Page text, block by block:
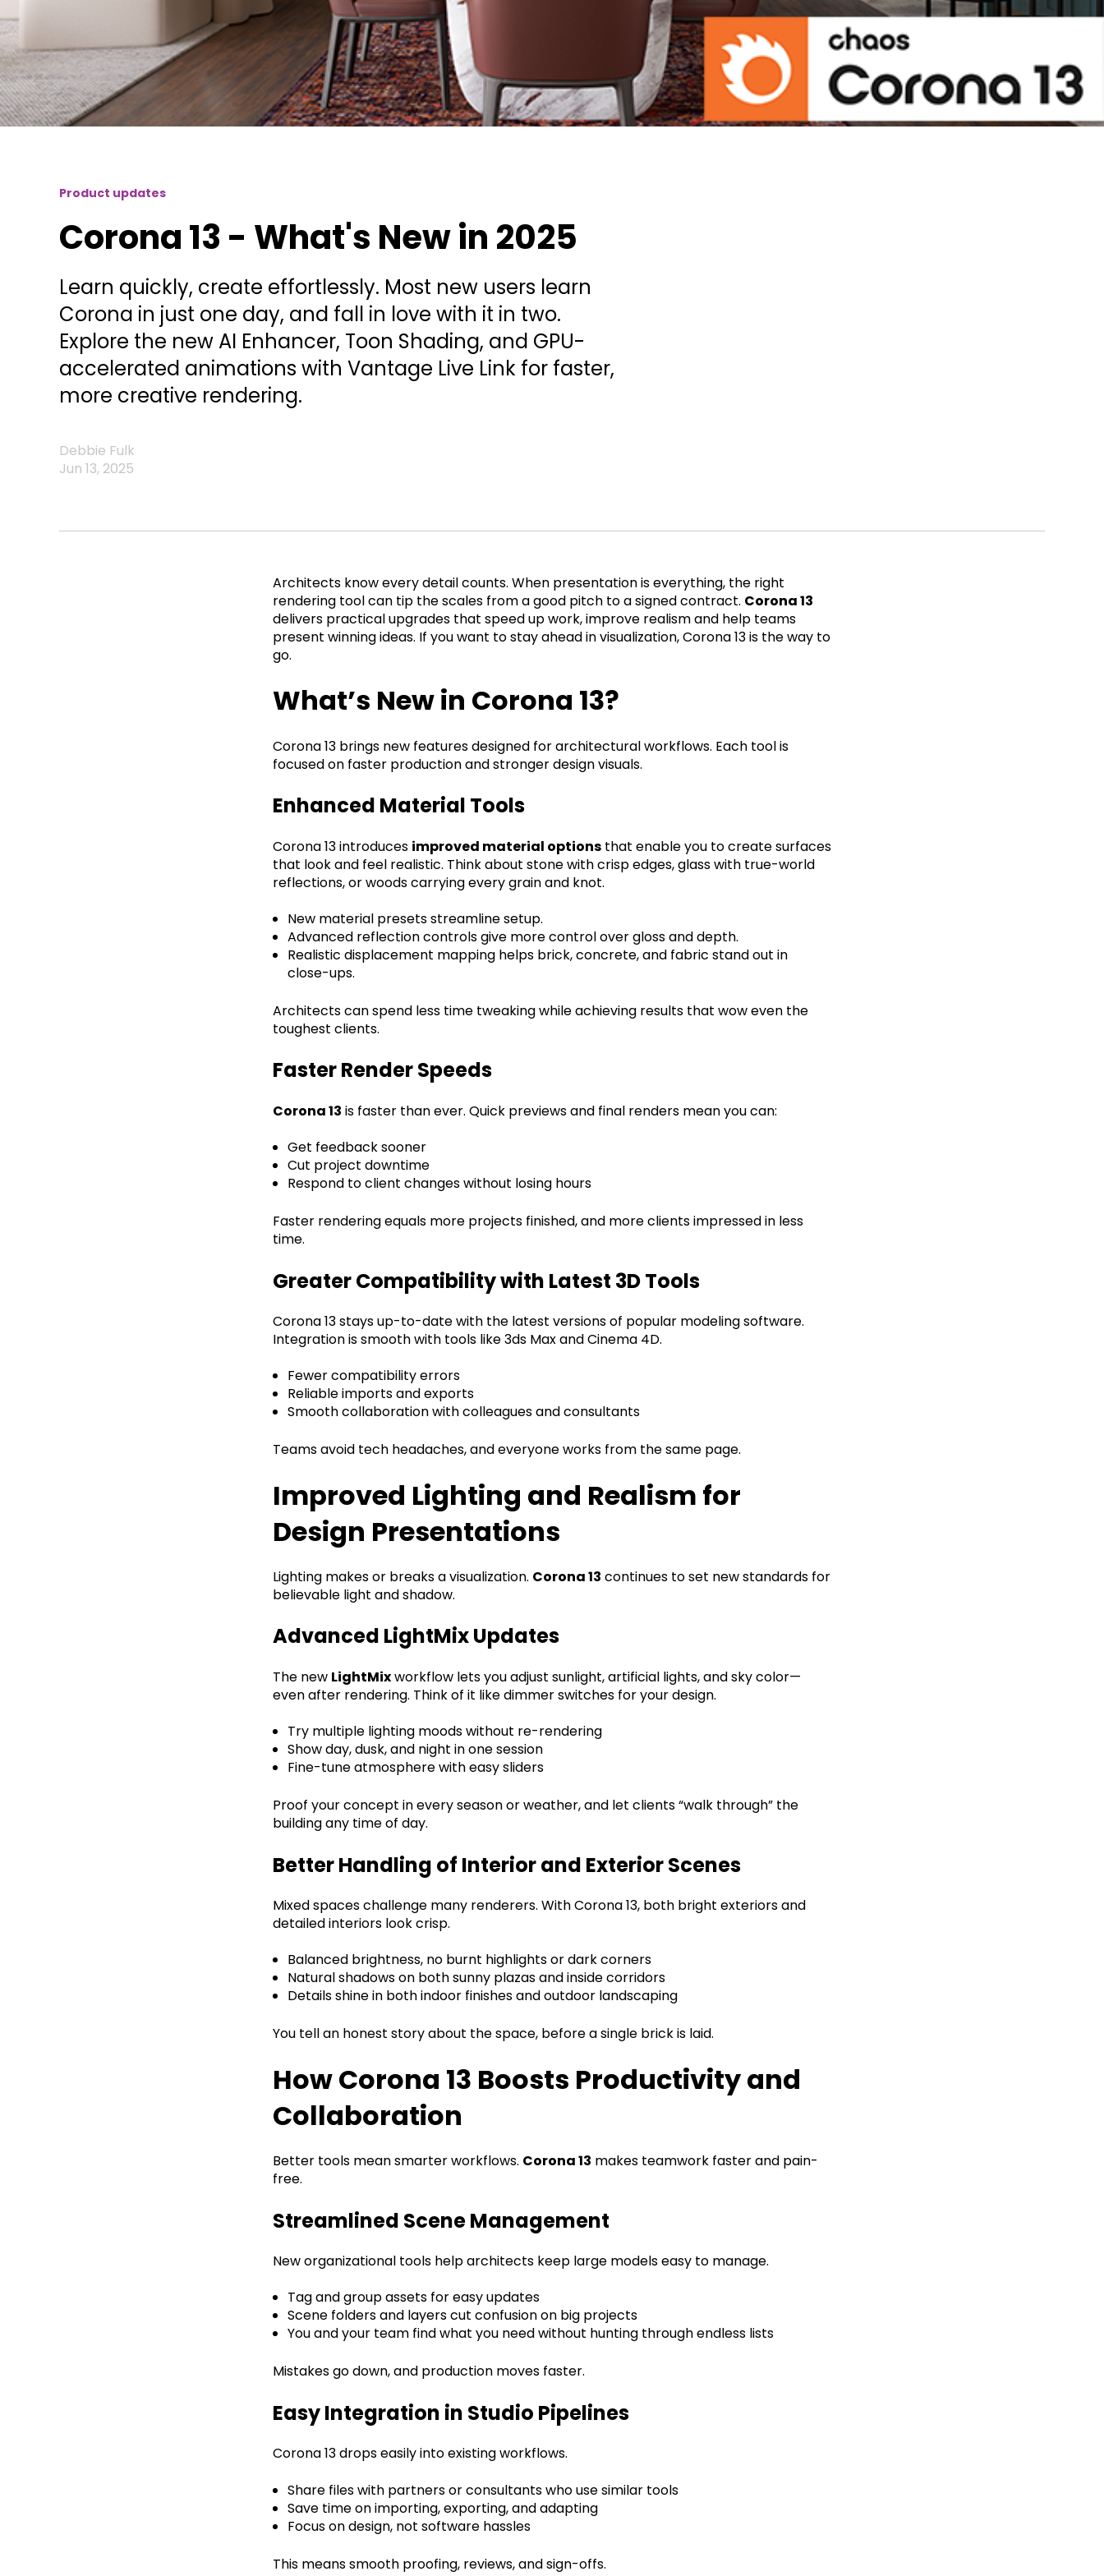
Product updates
Corona 13 - What's New in 2025
Learn quickly, create effortlessly. Most new users learn
Corona in just one day, and fall in love with it in two.
Explore the new AI Enhancer, Toon Shading, and GPU-
accelerated animations with Vantage Live Link for faster,
more creative rendering.
Debbie Fulk
Jun 13, 2025
Architects know every detail counts. When presentation is everything, the right
rendering tool can tip the scales from a good pitch to a signed contract. Corona 13
delivers practical upgrades that speed up work, improve realism and help teams
present winning ideas. If you want to stay ahead in visualization, Corona 13 is the way to
go.
What’s New in Corona 13?
Corona 13 brings new features designed for architectural workflows. Each tool is
focused on faster production and stronger design visuals.
Enhanced Material Tools
Corona 13 introduces improved material options that enable you to create surfaces
that look and feel realistic. Think about stone with crisp edges, glass with true-world
reflections, or woods carrying every grain and knot.
New material presets streamline setup.
Advanced reflection controls give more control over gloss and depth.
Realistic displacement mapping helps brick, concrete, and fabric stand out in
close-ups.
Architects can spend less time tweaking while achieving results that wow even the
toughest clients.
Faster Render Speeds
Corona 13 is faster than ever. Quick previews and final renders mean you can:
Get feedback sooner
Cut project downtime
Respond to client changes without losing hours
Faster rendering equals more projects finished, and more clients impressed in less
time.
Greater Compatibility with Latest 3D Tools
Corona 13 stays up-to-date with the latest versions of popular modeling software.
Integration is smooth with tools like 3ds Max and Cinema 4D.
Fewer compatibility errors
Reliable imports and exports
Smooth collaboration with colleagues and consultants
Teams avoid tech headaches, and everyone works from the same page.
Improved Lighting and Realism for
Design Presentations
Lighting makes or breaks a visualization. Corona 13 continues to set new standards for
believable light and shadow.
Advanced LightMix Updates
The new LightMixworkflow lets you adjust sunlight, artificial lights, and sky color—
even after rendering. Think of it like dimmer switches for your design.
Try multiple lighting moods without re-rendering
Show day, dusk, and night in one session
Fine-tune atmosphere with easy sliders
Proof your concept in every season or weather, and let clients “walk through” the
building any time of day.
Better Handling of Interior and Exterior Scenes
Mixed spaces challenge many renderers. With Corona 13, both bright exteriors and
detailed interiors look crisp.
Balanced brightness, no burnt highlights or dark corners
Natural shadows on both sunny plazas and inside corridors
Details shine in both indoor finishes and outdoor landscaping
You tell an honest story about the space, before a single brick is laid.
How Corona 13 Boosts Productivity and
Collaboration
Better tools mean smarter workflows. Corona 13 makes teamwork faster and pain-
free.
Streamlined Scene Management
New organizational tools help architects keep large models easy to manage.
Tag and group assets for easy updates
Scene folders and layers cut confusion on big projects
You and your team find what you need without hunting through endless lists
Mistakes go down, and production moves faster.
Easy Integration in Studio Pipelines
Corona 13 drops easily into existing workflows.
Share files with partners or consultants who use similar tools
Save time on importing, exporting, and adapting
Focus on design, not software hassles
This means smooth proofing, reviews, and sign-offs.